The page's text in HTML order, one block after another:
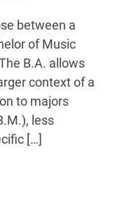
between a
of Music
B.A. allows
context of a
to majors
less
[…]